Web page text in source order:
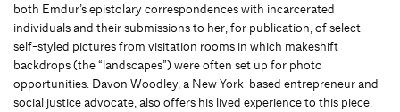
both Emdur’s epistolary correspondences with incarcerated
individuals and their submissions to her, for publication, of select
self-styled pictures from visitation rooms in which makeshift
backdrops (the “landscapes”) were often set up for photo
opportunities. Davon Woodley, a New York-based entrepreneur and
social justice advocate, also offers his lived experience to this piece.